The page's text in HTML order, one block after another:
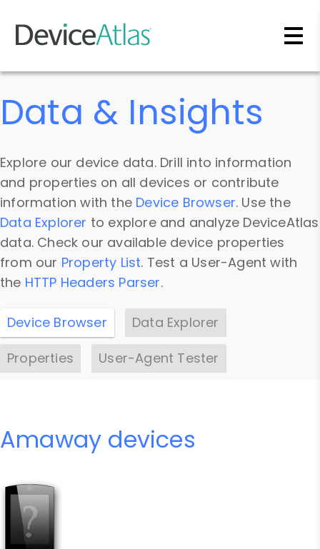
Skip to main content
Data & Insights
Explore our device data. Drill into information
and properties on all devices or contribute
information with the Device Browser. Use the
Data Explorer to explore and analyze DeviceAtlas
data. Check our available device properties
from our Property List. Test a User-Agent with
the HTTP Headers Parser.
Device Browser
Data Explorer
Properties
User-Agent Tester
Amaway devices